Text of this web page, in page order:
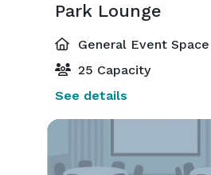
Park Lounge
General Event Space
25 Capacity
See details